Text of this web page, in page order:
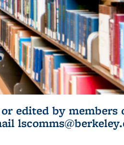
edited by members